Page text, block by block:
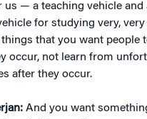
us — a teaching vehicle and
for studying very, very
things that you want people
occur, not learn from
after they occur.
And you want